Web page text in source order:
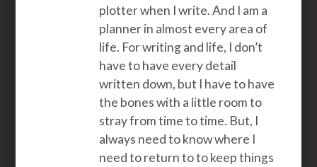
plotter when I write. And I am a
planner in almost every area of
life. For writing and life, I don’t
have to have every detail
written down, but I have to have
the bones with a little room to
stray from time to time. But, I
always need to know where I
need to return to to keep things